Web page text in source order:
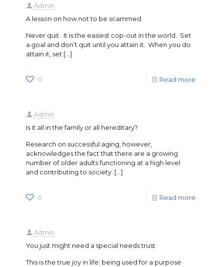
Admin
A lesson on how not to be scammed
Never quit. It is the easiest cop-out in the world. Set
a goal and don’t quit until you attain it. When you do
attain it, set […]
0 Read more
Admin
Is it all in the family or all hereditary?
Research on successful aging, however,
acknowledges the fact that there are a growing
number of older adults functioning at a high level
and contributing to society. […]
0 Read more
Admin
You just might need a special needs trust
This is the true joy in life: being used for a purpose